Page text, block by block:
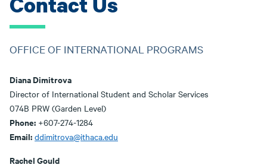
OFFICE OF INTERNATIONAL PROGRAMS
Diana Dimitrova
Director of International Student and Scholar Services
074B PRW (Garden Level)
Phone: +607-274-1284
Email: ddimitrova@ithaca.edu
Rachel Gould